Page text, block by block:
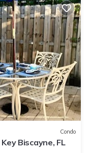
Condo
Biscayne, FL